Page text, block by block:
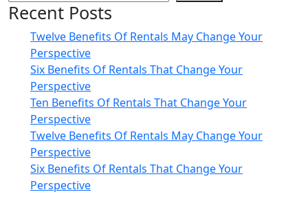
Recent Posts
Twelve Benefits Of Rentals May Change Your
Perspective
Six Benefits Of Rentals That Change Your
Perspective
Ten Benefits Of Rentals That Change Your
Perspective
Twelve Benefits Of Rentals May Change Your
Perspective
Six Benefits Of Rentals That Change Your
Perspective